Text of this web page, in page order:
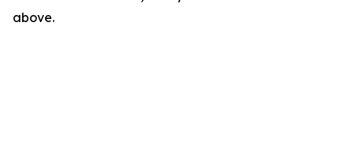
above.